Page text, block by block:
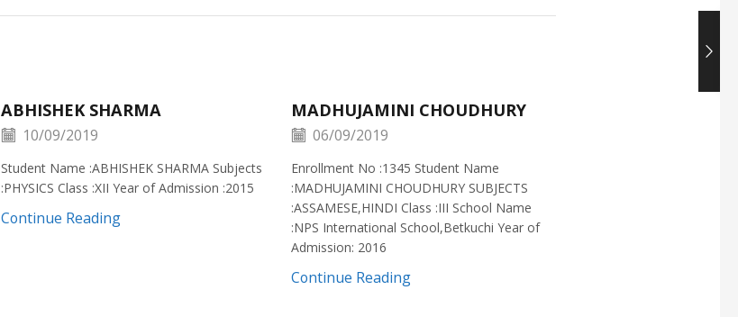
ABHISHEK SHARMA
10/09/2019
Student Name :ABHISHEK SHARMA Subjects
:PHYSICS Class :XII Year of Admission :2015
Continue Reading
MADHUJAMINI CHOUDHURY
06/09/2019
Enrollment No :1345 Student Name
:MADHUJAMINI CHOUDHURY SUBJECTS
:ASSAMESE,HINDI Class :III School Name
:NPS International School,Betkuchi Year of
Admission: 2016
Continue Reading